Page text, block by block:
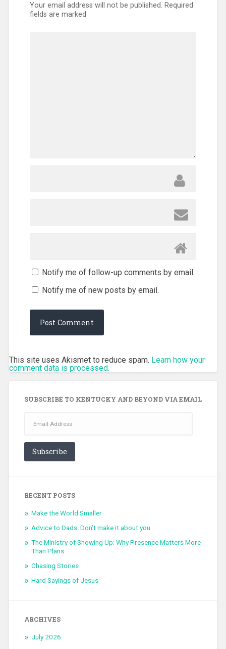
Your email address will not be published. Required
fields are marked
Notify me of follow-up comments by email.
Notify me of new posts by email.
This site uses Akismet to reduce spam. Learn how your
comment data is processed.
SUBSCRIBE TO KENTUCKY AND BEYOND VIA EMAIL
Address
Subscribe
RECENT POSTS
Make the World Smaller
Advice to Dads: Don’t make it about you
The Ministry of Showing Up: Why Presence Matters More
Than Plans
Chasing Stories
Hard Sayings of Jesus
ARCHIVES
July 2026